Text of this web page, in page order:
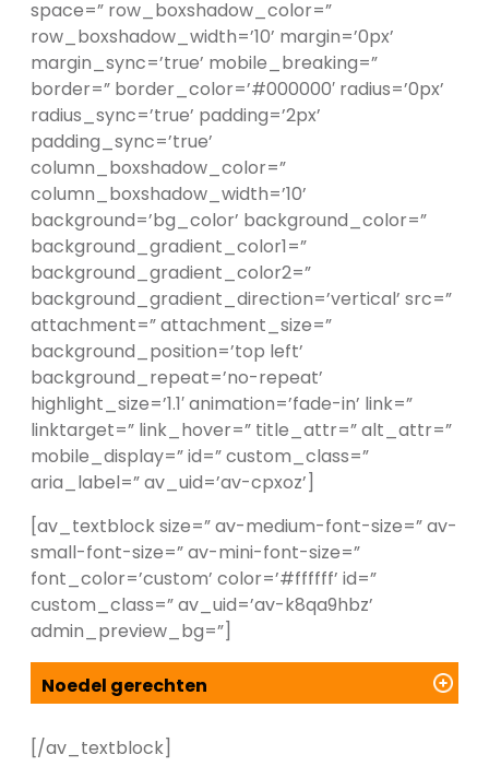
space=” row_boxshadow_color=”
row_boxshadow_width=’10’ margin=’0px’
margin_sync=’true’ mobile_breaking=”
border=” border_color=’#000000′ radius=’0px’
radius_sync=’true’ padding=’2px’
padding_sync=’true’
column_boxshadow_color=”
column_boxshadow_width=’10’
background=’bg_color’ background_color=”
background_gradient_color1=”
background_gradient_color2=”
background_gradient_direction=’vertical’ src=”
attachment=” attachment_size=”
background_position=’top left’
background_repeat=’no-repeat’
highlight_size=’1.1′ animation=’fade-in’ link=”
linktarget=” link_hover=” title_attr=” alt_attr=”
mobile_display=” id=” custom_class=”
aria_label=” av_uid=’av-cpxoz’]
[av_textblock size=” av-medium-font-size=” av-
small-font-size=” av-mini-font-size=”
font_color=’custom’ color=’#ffffff’ id=”
custom_class=” av_uid=’av-k8qa9hbz’
admin_preview_bg=”]
Noedel gerechten
[/av_textblock]